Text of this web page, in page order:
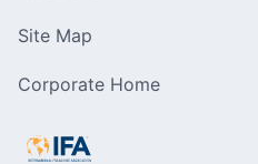
Site Map
Corporate Home